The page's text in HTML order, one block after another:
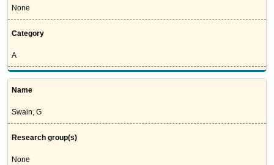
None
Category
A
Name
Swain, G
Research group(s)
None